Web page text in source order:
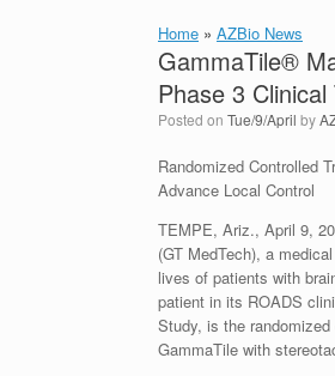
Home » AZBio News
GammaTile®
Phase 3
Posted on Tue/9/April by
Randomized Controlled
Advance Local Control
TEMPE, Ariz., April 9,
(GT MedTech), a
lives of patients with
patient in its ROADS
Study, is the
GammaTile with